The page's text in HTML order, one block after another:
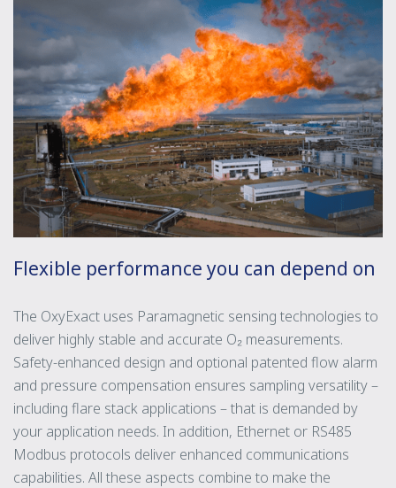
Flexible performance you can depend on
The OxyExact uses Paramagnetic sensing technologies to
deliver highly stable and accurate O₂ measurements.
Safety-enhanced design and optional patented flow alarm
and pressure compensation ensures sampling versatility –
including flare stack applications – that is demanded by
your application needs. In addition, Ethernet or RS485
Modbus protocols deliver enhanced communications
capabilities. All these aspects combine to make the